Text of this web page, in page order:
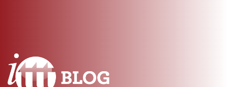
WHICH COURSE IS RIGHT FOR ME?